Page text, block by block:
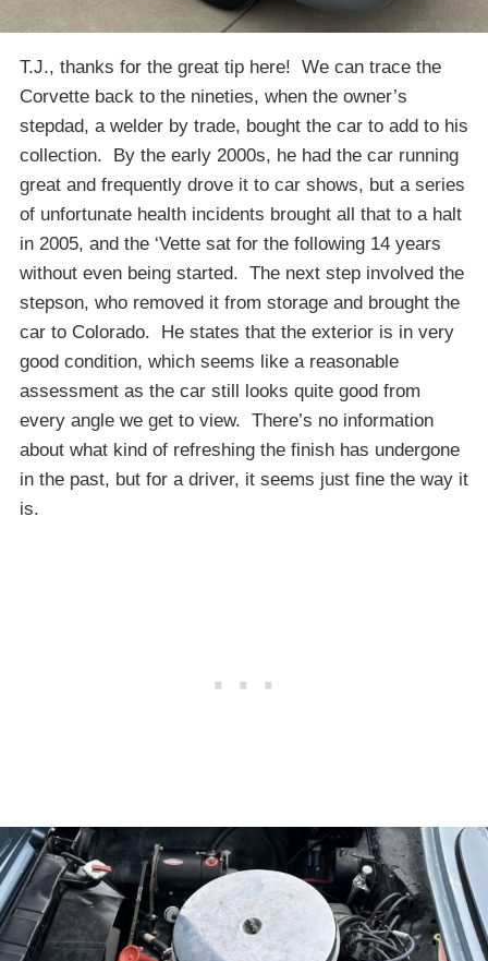
T.J., thanks for the great tip here! We can trace the
Corvette back to the nineties, when the owner’s
stepdad, a welder by trade, bought the car to add to his
collection. By the early 2000s, he had the car running
great and frequently drove it to car shows, but a series
of unfortunate health incidents brought all that to a halt
in 2005, and the ‘Vette sat for the following 14 years
without even being started. The next step involved the
stepson, who removed it from storage and brought the
car to Colorado. He states that the exterior is in very
good condition, which seems like a reasonable
assessment as the car still looks quite good from
every angle we get to view. There’s no information
about what kind of refreshing the finish has undergone
in the past, but for a driver, it seems just fine the way it
is.